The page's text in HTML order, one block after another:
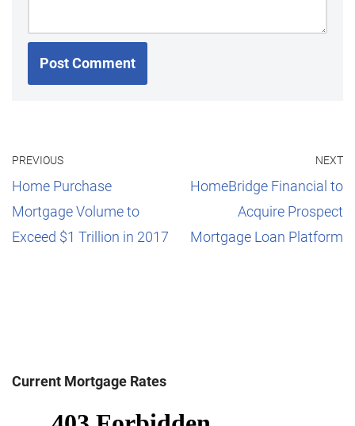
PREVIOUS
Home Purchase
Mortgage Volume to
Exceed $1 Trillion in 2017
NEXT
HomeBridge Financial to
Acquire Prospect
Mortgage Loan Platform
Current Mortgage Rates